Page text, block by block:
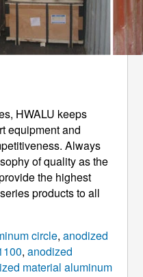
HWALU keeps
equipment and
Always
of quality as the
the highest
products to all
circle,anodized
,anodized
material aluminum